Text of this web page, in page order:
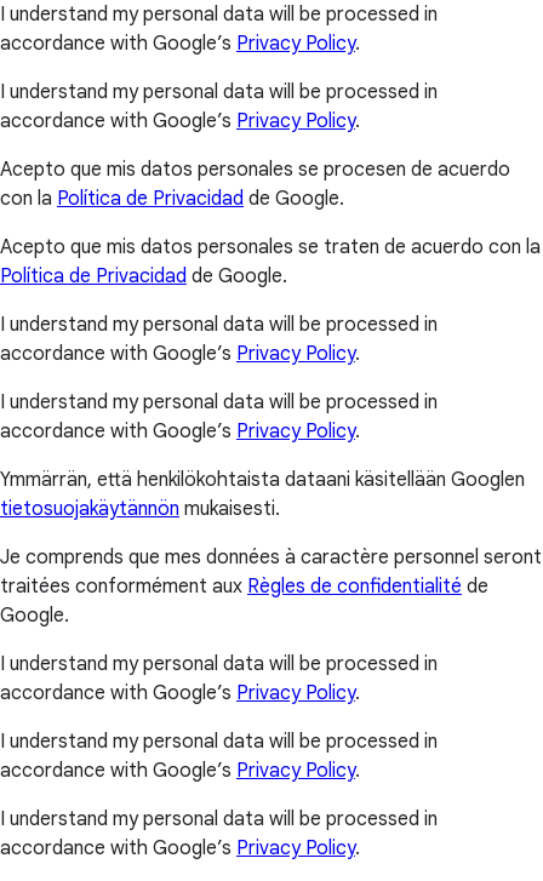
I understand my personal data will be processed in
accordance with Google’s Privacy Policy.
I understand my personal data will be processed in
accordance with Google’s Privacy Policy.
Acepto que mis datos personales se procesen de acuerdo
con la Política de Privacidad de Google.
Acepto que mis datos personales se traten de acuerdo con la
Política de Privacidad de Google.
I understand my personal data will be processed in
accordance with Google’s Privacy Policy.
I understand my personal data will be processed in
accordance with Google’s Privacy Policy.
Ymmärrän, että henkilökohtaista dataani käsitellään Googlen
tietosuojakäytännön mukaisesti.
Je comprends que mes données à caractère personnel seront
traitées conformément aux Règles de confidentialité de
Google.
I understand my personal data will be processed in
accordance with Google’s Privacy Policy.
I understand my personal data will be processed in
accordance with Google’s Privacy Policy.
I understand my personal data will be processed in
accordance with Google’s Privacy Policy.